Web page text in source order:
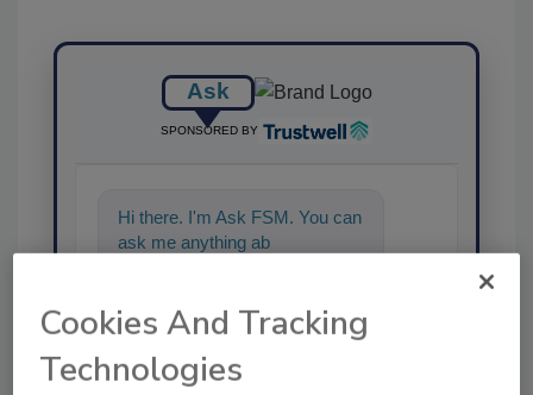
Ask
SPONSORED BY
Hi there. I'm Ask FSM. You can
ask me anything about
Cookies And Tracking
Technologies